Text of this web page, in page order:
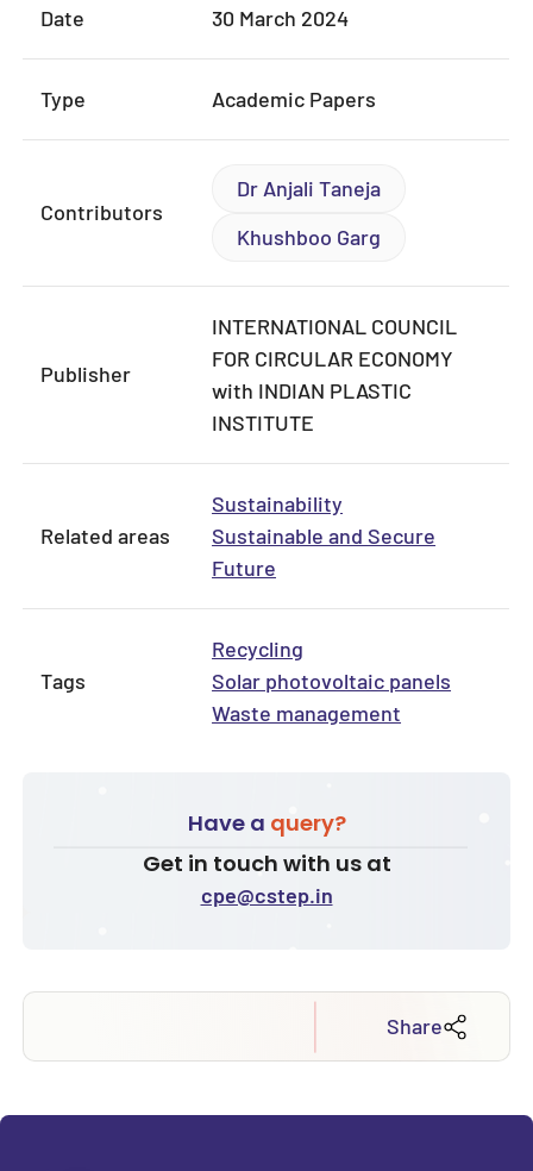
Date 30 March 2024
Type Academic Papers
Contributors
Dr Anjali Taneja
Khushboo Garg
Publisher
INTERNATIONAL COUNCIL
FOR CIRCULAR ECONOMY
with INDIAN PLASTIC
INSTITUTE
Related areas
Sustainability
Sustainable and Secure
Future
Tags
Recycling
Solar photovoltaic panels
Waste management
Have a query?
Get in touch with us at
cpe@cstep.in
Share